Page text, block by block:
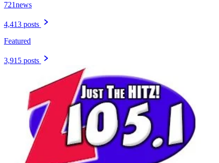
721news
4,413 posts
Featured
3,915 posts